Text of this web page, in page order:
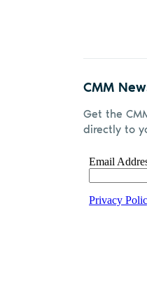
CMM
Get the
directly to